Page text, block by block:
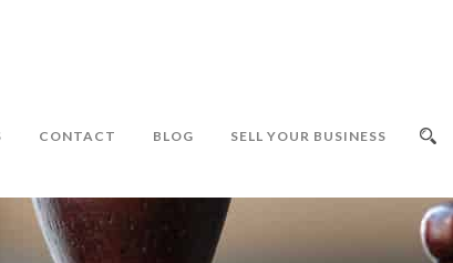
CONTACT BLOG SELL YOUR BUSINESS